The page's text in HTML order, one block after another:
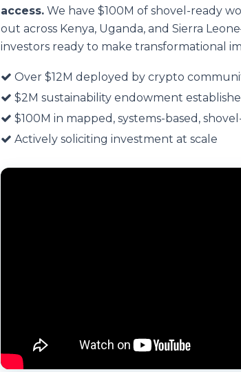
access. We have $100M of shovel-ready
out across Kenya, Uganda, and Sierra
investors ready to make transformational
Over $12M deployed by crypto
$2M sustainability endowment
$100M in mapped, systems-based,
Actively soliciting investment at scale